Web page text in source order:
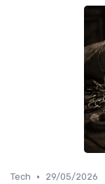
Tech • 29/05/2026